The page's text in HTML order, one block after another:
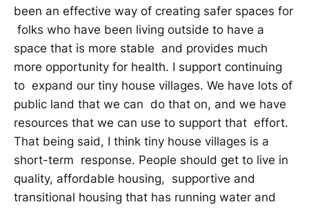
been an effective way of creating safer spaces for
folks who have been living outside to have a
space that is more stable and provides much
more opportunity for health. I support continuing
to expand our tiny house villages. We have lots of
public land that we can do that on, and we have
resources that we can use to support that effort.
That being said, I think tiny house villages is a
short-term response. People should get to live in
quality, affordable housing, supportive and
transitional housing that has running water and